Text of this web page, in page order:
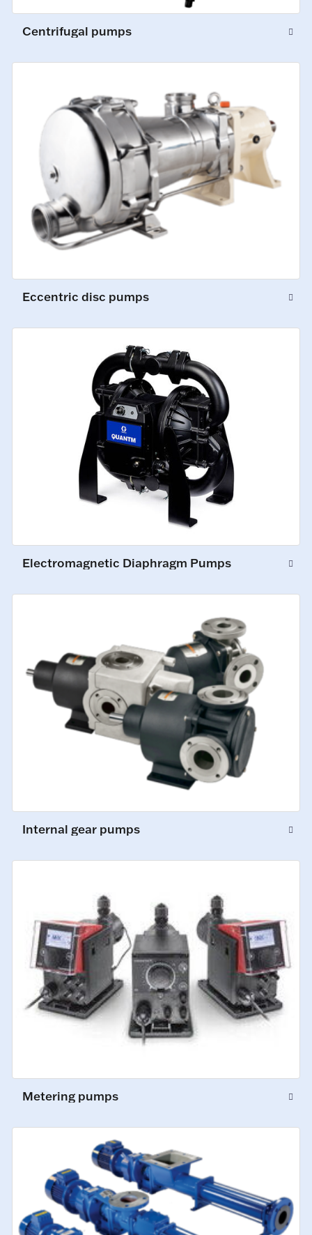
Centrifugal pumps
Eccentric disc pumps
Electromagnetic Diaphragm Pumps
Internal gear pumps
Metering pumps